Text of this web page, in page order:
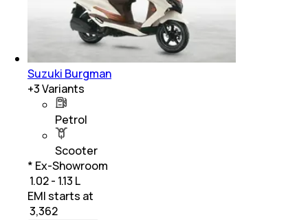
Suzuki Burgman
+3Variants
Petrol
Scooter
* Ex-Showroom
₹ 1.02 - 1.13 L
EMI starts at
3,362